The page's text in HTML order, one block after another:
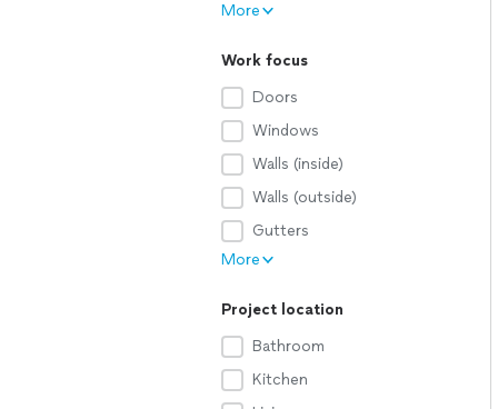
More
Work focus
Doors
Windows
Walls (inside)
Walls (outside)
Gutters
More
Project location
Bathroom
Kitchen